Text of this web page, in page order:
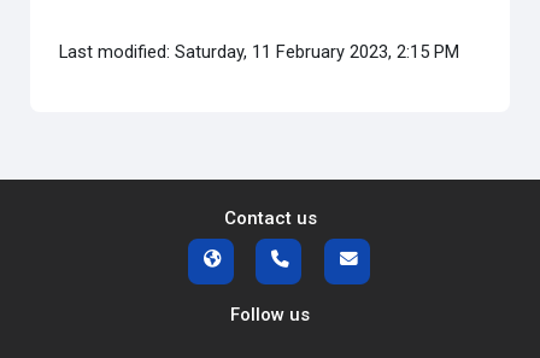
Last modified: Saturday, 11 February 2023, 2:15 PM
Contact us
Follow us